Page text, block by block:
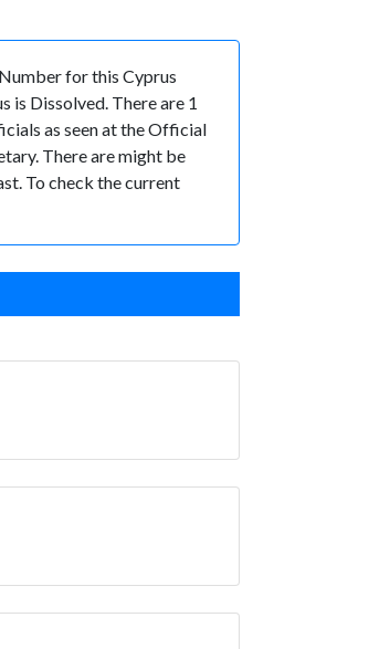
for this Cyprus
is Dissolved. There are 1
as seen at the Official
There are might be
To check the current